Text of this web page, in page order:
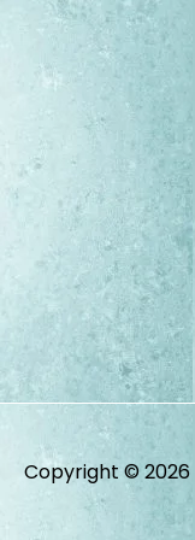
Copyright © 2026